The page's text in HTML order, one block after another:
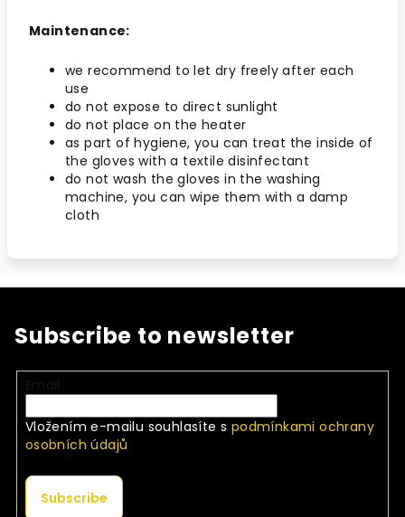
Maintenance:
we recommend to let dry freely after each
use
do not expose to direct sunlight
do not place on the heater
as part of hygiene, you can treat the inside of
the gloves with a textile disinfectant
do not wash the gloves in the washing
machine, you can wipe them with a damp
cloth
Subscribe to newsletter
Vložením e-mailu souhlasíte s podmínkami ochrany
osobních údajů
Subscribe